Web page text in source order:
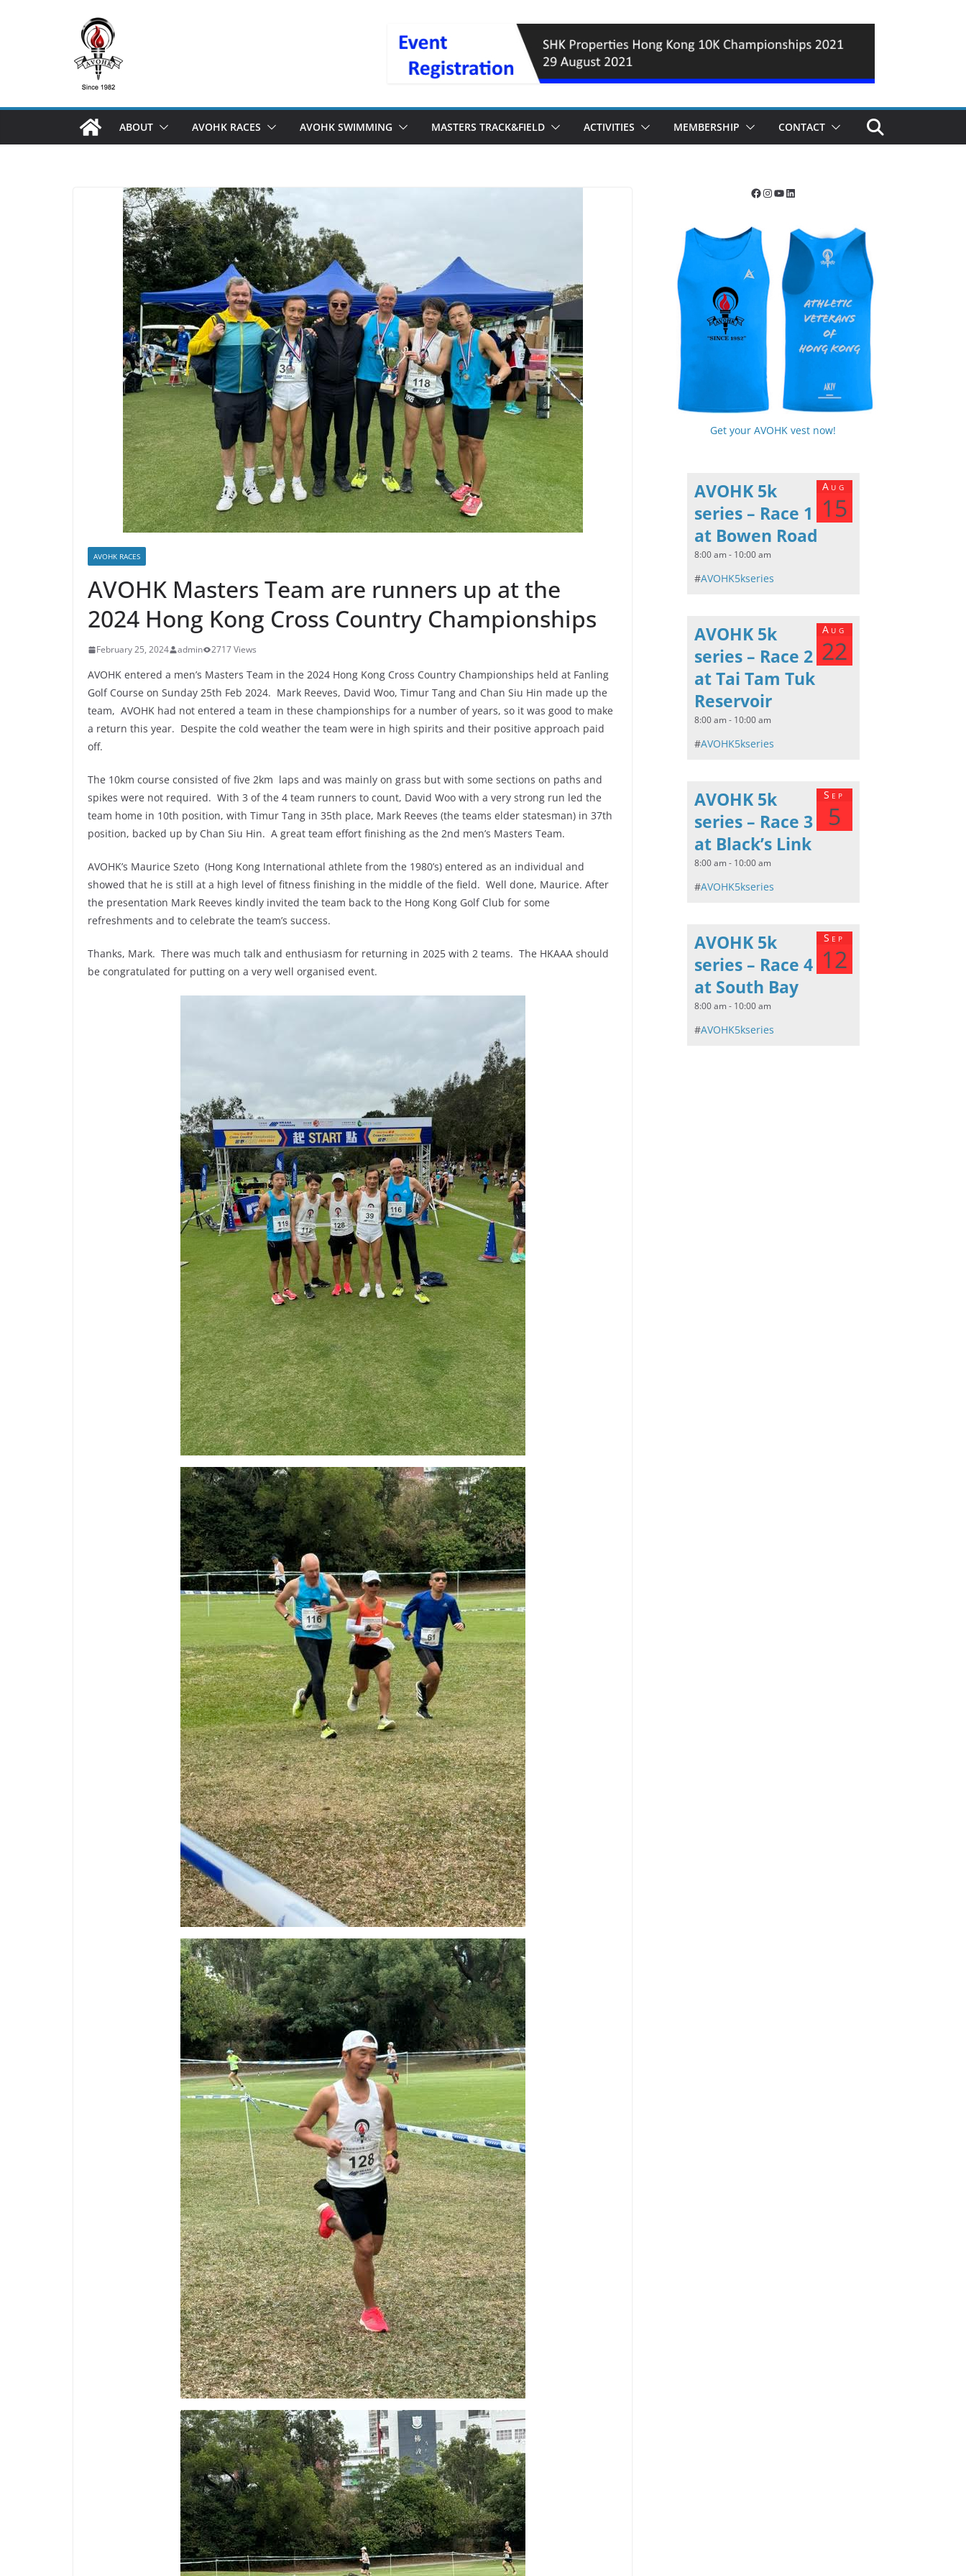
ABOUT AVOHK RACES AVOHK SWIMMING MASTERS TRACK&FIELD ACTIVITIES MEMBERSHIP CONTACT
AVOHK RACES
AVOHK Masters Team are runners up at the
2024 Hong Kong Cross Country Championships
February 25, 2024 admin 2717 Views
AVOHK entered a men’s Masters Team in the 2024 Hong Kong Cross Country Championships held at Fanling
Golf Course on Sunday 25th Feb 2024. Mark Reeves, David Woo, Timur Tang and Chan Siu Hin made up the
team, AVOHK had not entered a team in these championships for a number of years, so it was good to make
a return this year. Despite the cold weather the team were in high spirits and their positive approach paid
off.
The 10km course consisted of five 2km laps and was mainly on grass but with some sections on paths and
spikes were not required. With 3 of the 4 team runners to count, David Woo with a very strong run led the
team home in 10th position, with Timur Tang in 35th place, Mark Reeves (the teams elder statesman) in 37th
position, backed up by Chan Siu Hin. A great team effort finishing as the 2nd men’s Masters Team.
AVOHK’s Maurice Szeto (Hong Kong International athlete from the 1980’s) entered as an individual and
showed that he is still at a high level of fitness finishing in the middle of the field. Well done, Maurice. After
the presentation Mark Reeves kindly invited the team back to the Hong Kong Golf Club for some
refreshments and to celebrate the team’s success.
Thanks, Mark. There was much talk and enthusiasm for returning in 2025 with 2 teams. The HKAAA should
be congratulated for putting on a very well organised event.
Facebook InstagramYouTube LinkedIn
Get your AVOHK vest now!
Aug
15
AVOHK 5k
series – Race 1
at Bowen Road
8:00 am - 10:00 am
#AVOHK5kseries
Aug
22
AVOHK 5k
series – Race 2
at Tai Tam Tuk
Reservoir
8:00 am - 10:00 am
#AVOHK5kseries
Sep
5
AVOHK 5k
series – Race 3
at Black’s Link
8:00 am - 10:00 am
#AVOHK5kseries
Sep
12
AVOHK 5k
series – Race 4
at South Bay
8:00 am - 10:00 am
#AVOHK5kseries